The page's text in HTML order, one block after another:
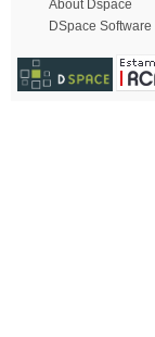
About Dspace
DSpace Software